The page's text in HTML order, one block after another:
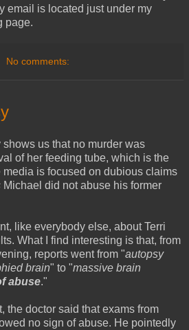
email is located just under my
page.
No comments:
us that no murder was
of her feeding tube, which is the
media is focused on dubious claims
Michael did not abuse his former
like everybody else, about Terri
What I find interesting is that, from
reports went from "autopsy
brain" to "massive brain
abuse."
the doctor said that exams from
no sign of abuse. He pointedly